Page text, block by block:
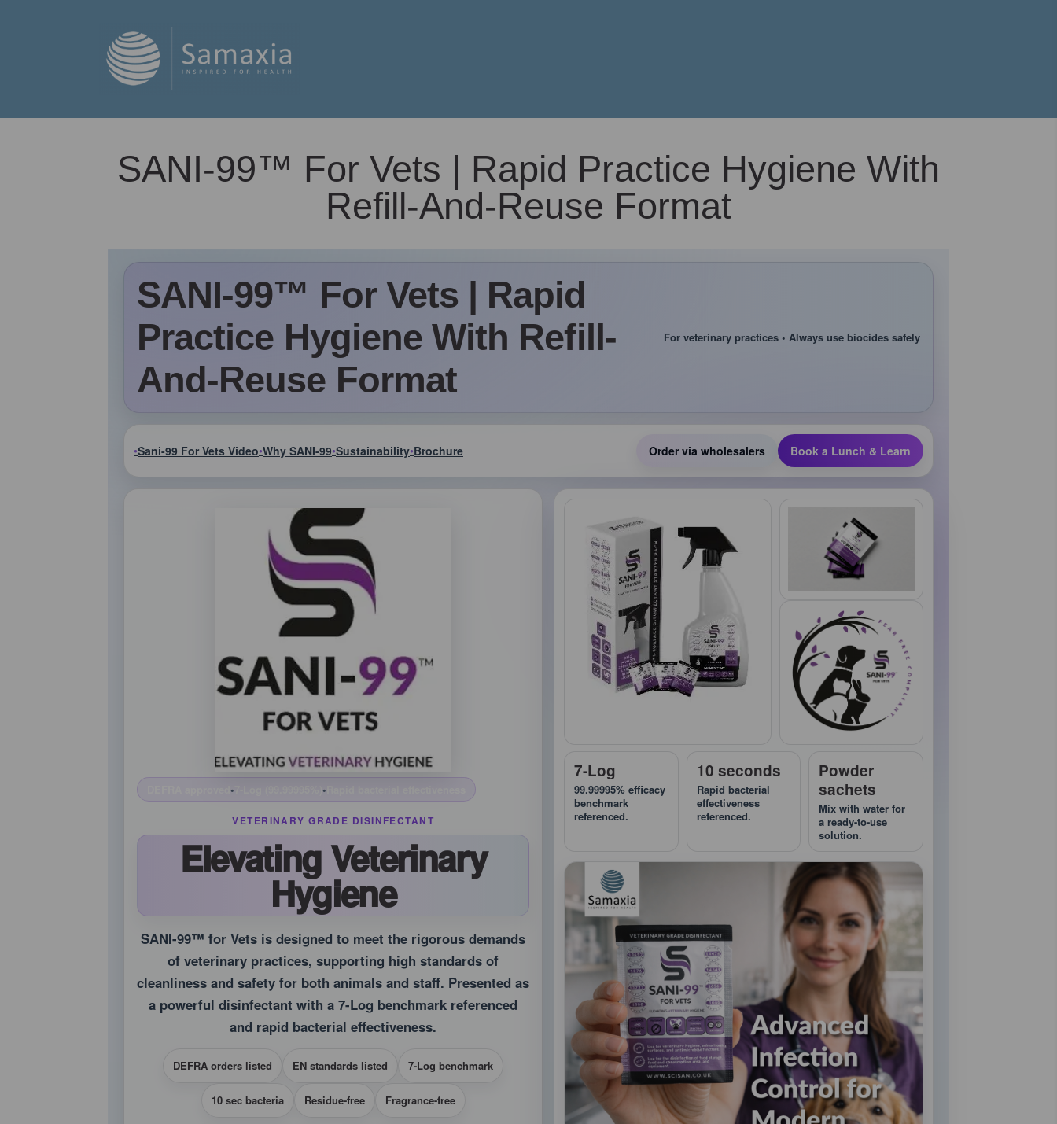
SANI-99™ For Vets | Rapid Practice Hygiene With
Refill-And-Reuse Format
SANI-99™ For Vets | Rapid
Practice Hygiene With Refill-
And-Reuse Format
For veterinary practices • Always use biocides safely
Sani-99 For Vets Video Why SANI-99 Sustainability Brochure Order via wholesalers Book a Lunch & Learn
• •
VETERINARY GRADE DISINFECTANT
Elevating Veterinary
Hygiene
SANI-99™ for Vets is designed to meet the rigorous demands
of veterinary practices, supporting high standards of
cleanliness and safety for both animals and staff. Presented as
a powerful disinfectant with a 7-Log benchmark referenced
and rapid bacterial effectiveness.
DEFRA orders listed EN standards listed 7-Log benchmark
10 sec bacteria Residue-free Fragrance-free
7-Log
99.99995% efficacy
benchmark
referenced.
10 seconds
Rapid bacterial
effectiveness
referenced.
Powder
sachets
Mix with water for
a ready-to-use
solution.